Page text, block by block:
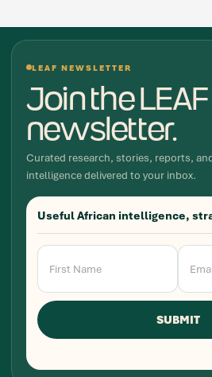
LEAF NEWSLETTER
Join the LEAF
newsletter.
Curated research, stories, reports,
intelligence delivered to your inbox.
Useful African intelligence,
Newsletter
Signup
SUBMIT